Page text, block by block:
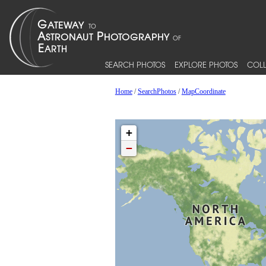
SEARCH PHOTOS EXPLORE PHOTOS
Home/SearchPhotos/MapCoordinate
+
−